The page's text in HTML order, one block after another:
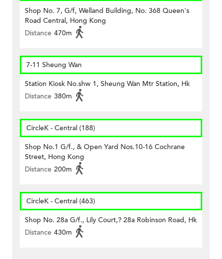
Shop No. 7, G/f, Welland Building, No. 368 Queen's
Road Central, Hong Kong
Distance 470m
7-11 Sheung Wan
Station Kiosk No.shw 1, Sheung Wan Mtr Station, Hk
Distance 380m
CircleK - Central (188)
Shop No.1 G/f., & Open Yard Nos.10-16 Cochrane
Street, Hong Kong
Distance 200m
CircleK - Central (463)
Shop No. 28a G/f., Lily Court,? 28a Robinson Road, Hk
Distance 430m